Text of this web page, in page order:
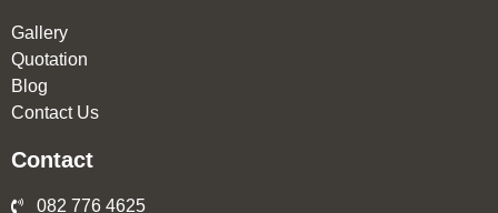
Gallery
Quotation
Blog
Contact Us
Contact
082 776 4625